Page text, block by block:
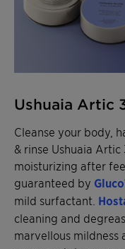
Ushuaia Artic
Cleanse your body,
& rinse Ushuaia Artic
moisturizing after
guaranteed by
mild surfactant.
cleaning and
marvellous mildness